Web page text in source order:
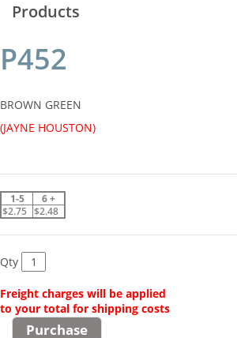
Products
P452
BROWN GREEN
(JAYNE HOUSTON)
1-5
6 +
$2.75 $2.48
Qty
Freight charges will be applied
to your total for shipping costs